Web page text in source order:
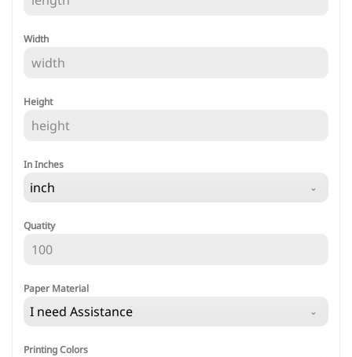
Width
Height
In Inches
inch
Quatity
Paper Material
I need Assistance
Printing Colors